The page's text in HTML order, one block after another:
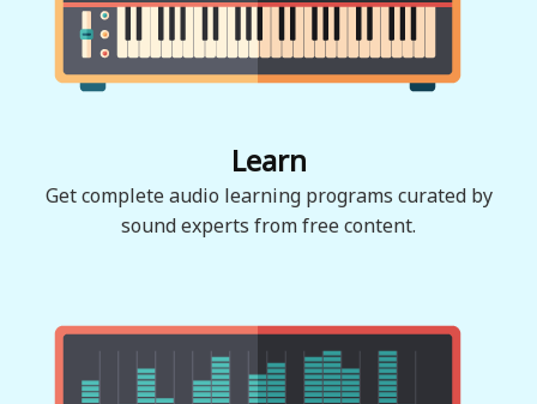
Learn
Get complete audio learning programs curated by
sound experts from free content.